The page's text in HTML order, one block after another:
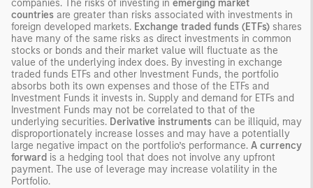
companies. The risks of investing in emerging market
countries are greater than risks associated with investments in
foreign developed markets. Exchange traded funds (ETFs) shares
have many of the same risks as direct investments in common
stocks or bonds and their market value will fluctuate as the
value of the underlying index does. By investing in exchange
traded funds ETFs and other Investment Funds, the portfolio
absorbs both its own expenses and those of the ETFs and
Investment Funds it invests in. Supply and demand for ETFs and
Investment Funds may not be correlated to that of the
underlying securities. Derivative instruments can be illiquid, may
disproportionately increase losses and may have a potentially
large negative impact on the portfolio’s performance. A currency
forward is a hedging tool that does not involve any upfront
payment. The use of leverage may increase volatility in the
Portfolio.